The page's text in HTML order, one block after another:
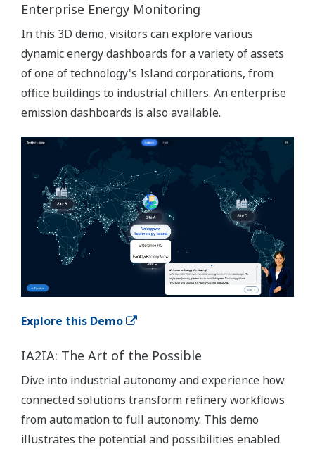
Enterprise Energy Monitoring
In this 3D demo, visitors can explore various
dynamic energy dashboards for a variety of assets
of one of technology's Island corporations, from
office buildings to industrial chillers. An enterprise
emission dashboards is also available.
Explore this Demo
IA2IA: The Art of the Possible
Dive into industrial autonomy and experience how
connected solutions transform refinery workflows
from automation to full autonomy. This demo
illustrates the potential and possibilities enabled